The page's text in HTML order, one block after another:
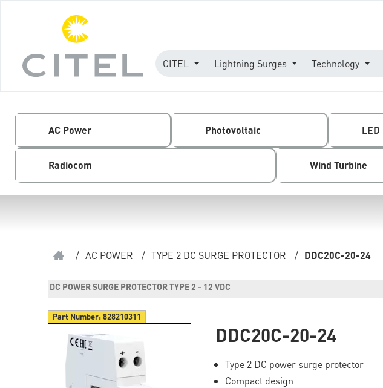
CITEL Lightning Surges Technology
AC Power Photovoltaic LED
Radiocom Wind Turbine
/ AC POWER / TYPE 2 DC SURGE PROTECTOR / DDC20C-20-24
DC POWER SURGE PROTECTOR TYPE 2 - 12 VDC
Part Number:828210311
DDC20C-20-24
Type 2 DC power surge protector
Compact design